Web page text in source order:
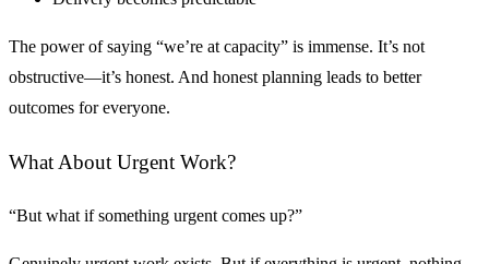
The power of saying “we’re at capacity” is immense. It’s not
obstructive—it’s honest. And honest planning leads to better
outcomes for everyone.
What About Urgent Work?
“But what if something urgent comes up?”